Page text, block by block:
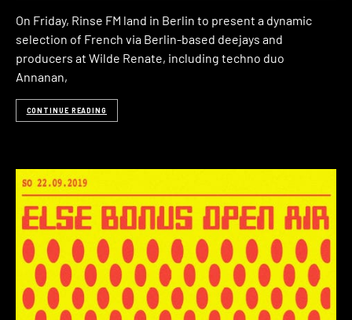
On Friday, Rinse FM land in Berlin to present a dynamic
selection of French via Berlin-based deejays and
producers at Wilde Renate, including techno duo
Annanan,
CONTINUE READING